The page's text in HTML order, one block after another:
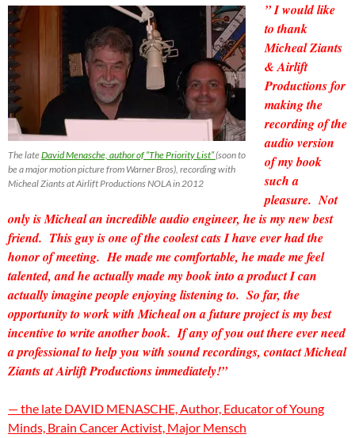
The lateDavid Menasche, author of “The Priority List”(soon to
be a major motion picture from Warner Bros), recording with
Micheal Ziants at Airlift Productions NOLA in 2012
” I would like
to thank
Micheal Ziants
& Airlift
Productions for
making the
recording of the
audio version
of my book
such a
pleasure. Not
only is Micheal an incredibleaudio engineer, he is my new best
friend. This guy is one of the coolest cats I have ever had the
honor of meeting. He made me comfortable, he made me feel
talented, and he actually made my book into a product I can
actually imagine people enjoying listening to. So far, the
opportunity to work with Micheal on a future project is my best
incentive to write another book. If any of you out there ever need
a professional to help you with sound recordings, contact Micheal
Ziants at Airlift Productions immediately!”
— the late DAVID MENASCHE, Author, Educator of Young
Minds, Brain Cancer Activist, Major Mensch